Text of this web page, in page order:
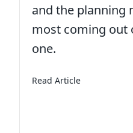
Like They Used To
and the planning
most coming out
one.
Read Articleabout 2nd